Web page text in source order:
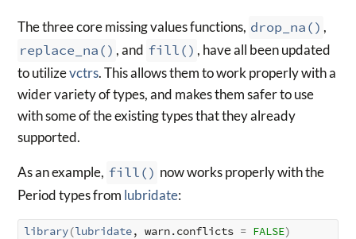
The three core missing values functions, drop_na() ,
replace_na() , and fill() , have all been updated
to utilizevctrs. This allows them to work properly with a
wider variety of types, and makes them safer to use
with some of the existing types that they already
supported.
As an example, fill() now works properly with the
Period types from lubridate:
library(lubridate, warn.conflicts = FALSE)